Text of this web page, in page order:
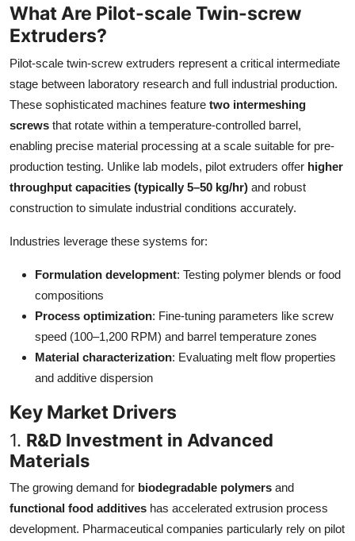
Tech
Real Estate
General
Top 10
How To
What Are Pilot-scale Twin-screw
Extruders?
Pilot-scale twin-screw extruders represent a critical intermediate
stage between laboratory research and full industrial production.
These sophisticated machines feature two intermeshing
screws that rotate within a temperature-controlled barrel,
enabling precise material processing at a scale suitable for pre-
production testing. Unlike lab models, pilot extruders offer higher
throughput capacities (typically 5–50 kg/hr) and robust
construction to simulate industrial conditions accurately.
Industries leverage these systems for:
Formulation development: Testing polymer blends or food
compositions
Process optimization: Fine-tuning parameters like screw
speed (100–1,200 RPM) and barrel temperature zones
Material characterization: Evaluating melt flow properties
and additive dispersion
Key Market Drivers
1. R&D Investment in Advanced
Materials
The growing demand for biodegradable polymers and
functional food additives has accelerated extrusion process
development. Pharmaceutical companies particularly rely on pilot